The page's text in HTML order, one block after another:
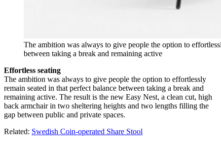
The ambition was always to give people the option to
between taking a break and remaining active
Effortless seating
The ambition was always to give people the option to effortlessly
remain seated in that perfect balance between taking a break and
remaining active. The result is the new Easy Nest, a clean cut, high
back armchair in two sheltering heights and two lengths filling the
gap between public and private spaces.
Related: Swedish Coin-operated Share Stool